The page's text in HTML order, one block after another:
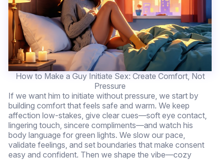
How to Make a Guy Initiate Sex: Create Comfort, Not
Pressure
If we want him to initiate without pressure, we start by
building comfort that feels safe and warm. We keep
affection low-stakes, give clear cues—soft eye contact,
lingering touch, sincere compliments—and watch his
body language for green lights. We slow our pace,
validate feelings, and set boundaries that make consent
easy and confident. Then we shape the vibe—cozy